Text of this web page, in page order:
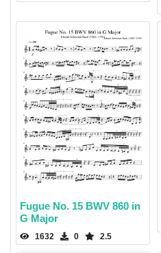
Fugue No. 15 BWV 860 in
G Major
1632 0 2.5